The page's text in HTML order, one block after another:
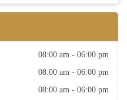
08:00 am - 06:00 pm
08:00 am - 06:00 pm
08:00 am - 06:00 pm